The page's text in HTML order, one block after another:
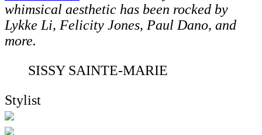
whimsical aesthetic has been rocked by
Lykke Li, Felicity Jones, Paul Dano, and
more.
SISSY SAINTE-MARIE
Stylist